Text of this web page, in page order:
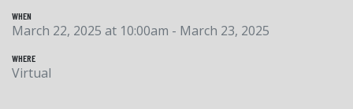
WHEN
March 22, 2025 at 10:00am - March 23, 2025
WHERE
Virtual